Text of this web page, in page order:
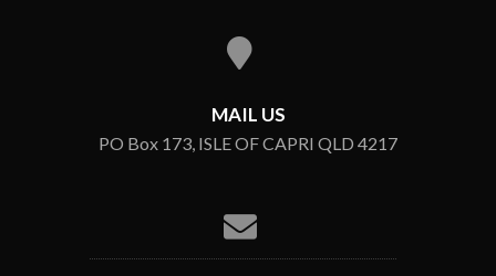
MAIL US
PO Box 173, ISLE OF CAPRI QLD 4217